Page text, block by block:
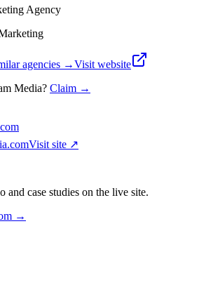
Agency
agencies →Visit website
Media? Claim →
Visit site ↗
and case studies on the live site.
→